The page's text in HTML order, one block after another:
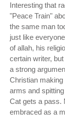
Interesting that
"Peace Train"
the same man
just like
of allah, his
certain writer,
a strong
Christian making
arms and
Cat gets a pass.
embraced as a